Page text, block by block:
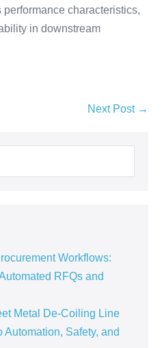
performance characteristics,
in downstream
Next Post →
Workflows:
RFQs and
Metal De-Coiling Line
Safety, and